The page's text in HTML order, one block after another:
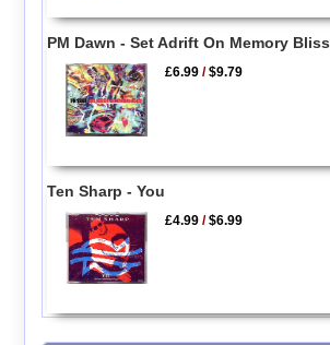
PM Dawn - Set Adrift On Memory Bliss
£6.99 /$9.79
Ten Sharp - You
£4.99 /$6.99